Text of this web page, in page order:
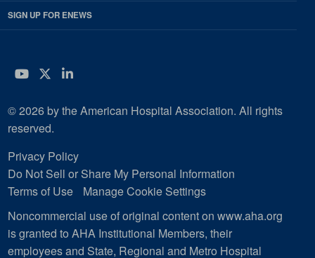
SIGN UP FOR ENEWS
YouTube
Twitter
LinkedIn
© 2026 by the American Hospital Association. All rights
reserved.
Privacy Policy
Do Not Sell or Share My Personal Information
Terms of Use
Manage Cookie Settings
Noncommercial use of original content on www.aha.org
is granted to AHA Institutional Members, their
employees and State, Regional and Metro Hospital